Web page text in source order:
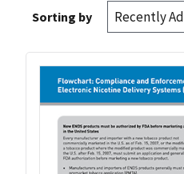
Sorting by